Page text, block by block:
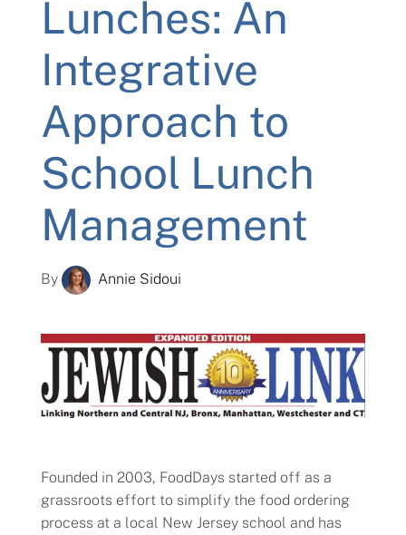
Lunches: An
Integrative
Approach to
School Lunch
Management
By Annie Sidoui
Founded in 2003, FoodDays started off as a
grassroots effort to simplify the food ordering
process at a local New Jersey school and has